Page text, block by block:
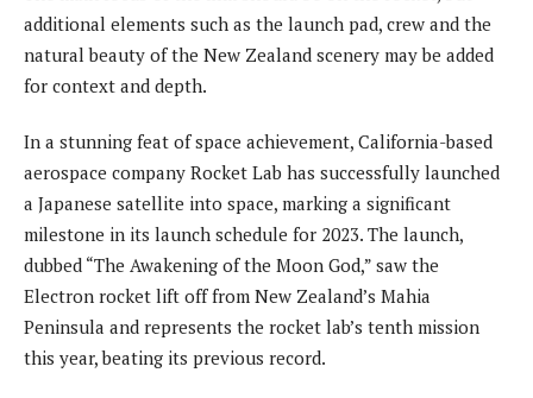
In a stunning feat of space achievement, California-based
aerospace company Rocket Lab has successfully launched
a Japanese satellite into space, marking a significant
milestone in its launch schedule for 2023. The launch,
dubbed “The Awakening of the Moon God,” saw the
Electron rocket lift off from New Zealand’s Mahia
Peninsula and represents the rocket lab’s tenth mission
this year, beating its previous record.